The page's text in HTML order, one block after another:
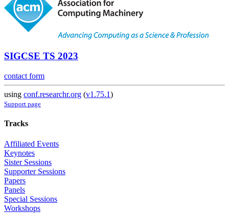
SIGCSE TS 2023
contact form
using conf.researchr.org (v1.75.1)
Support page
Tracks
Affiliated Events
Keynotes
Sister Sessions
Supporter Sessions
Papers
Panels
Special Sessions
Workshops